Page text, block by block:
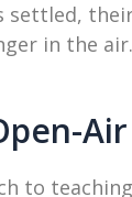
settled,
in the air.
to